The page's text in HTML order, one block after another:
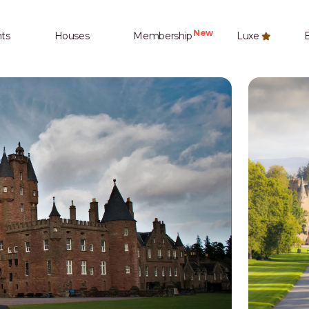
Houses Membership New Luxe